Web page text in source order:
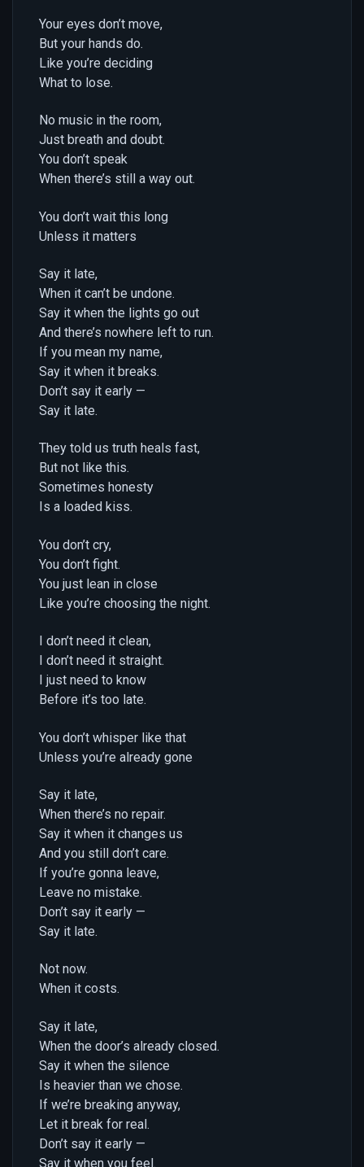
Your eyes don’t move,
But your hands do.
Like you’re deciding
What to lose.
No music in the room,
Just breath and doubt.
You don’t speak
When there’s still a way out.
You don’t wait this long
Unless it matters
Say it late,
When it can’t be undone.
Say it when the lights go out
And there’s nowhere left to run.
If you mean my name,
Say it when it breaks.
Don’t say it early —
Say it late.
They told us truth heals fast,
But not like this.
Sometimes honesty
Is a loaded kiss.
You don’t cry,
You don’t fight.
You just lean in close
Like you’re choosing the night.
I don’t need it clean,
I don’t need it straight.
I just need to know
Before it’s too late.
You don’t whisper like that
Unless you’re already gone
Say it late,
When there’s no repair.
Say it when it changes us
And you still don’t care.
If you’re gonna leave,
Leave no mistake.
Don’t say it early —
Say it late.
Not now.
When it costs.
Say it late,
When the door’s already closed.
Say it when the silence
Is heavier than we chose.
If we’re breaking anyway,
Let it break for real.
Don’t say it early —
Say it when you feel.